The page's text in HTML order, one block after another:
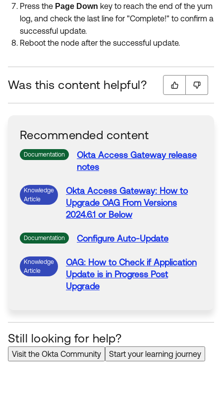
Press the Page Down key to reach the end of the yum
log, and check the last line for "Complete!" to confirm a
successful update.
Reboot the node after the successful update.
Was this content helpful?
Recommended content
Documentation Okta Access Gatewayrelease
notes
Knowledge
Article
Okta Access Gateway: How to
Upgrade OAG FromVersions
2024.6.1 or Below
Documentation Configure Auto-Update
Knowledge
Article
OAG: How to Check if Application
Update is in Progress Post
Upgrade
Still looking for help?
Visit the Okta Community Start your learning journey